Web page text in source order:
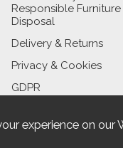
Responsible Furniture
Disposal
Delivery & Returns
Privacy & Cookies
GDPR
experience on